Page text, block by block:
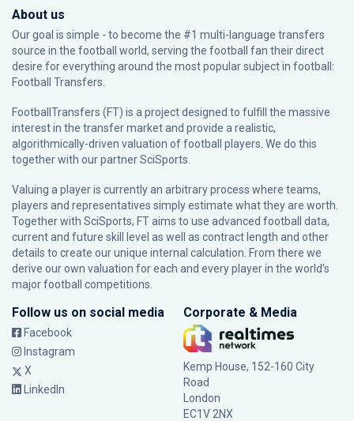
About us
Our goal is simple - to become the #1 multi-language transfers
source in the football world, serving the football fan their direct
desire for everything around the most popular subject in football:
Football Transfers.
FootballTransfers (FT) is a project designed to fulfill the massive
interest in the transfer market and provide a realistic,
algorithmically-driven valuation of football players. We do this
together with our partnerSciSports
Valuing a player is currently an arbitrary process where teams,
players and representatives simply estimate what they are worth.
Together with SciSports, FT aims to use advanced football data,
current and future skill level as well as contract length and other
details to create our unique internal calculation. From there we
derive our own valuation for each and every player in the world’s
major football competitions.
Follow us on social media
Facebook
Instagram
X
LinkedIn
Corporate & Media
Kemp House, 152-160 City
Road
London
EC1V 2NX